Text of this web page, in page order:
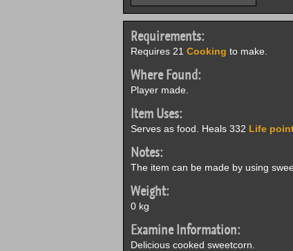
Requirements:
Requires 21 Cooking to make.
Where Found:
Player made.
Item Uses:
Serves as food. Heals 332 Life
Notes:
The item can be made by using
Weight:
0 kg
Examine Information:
Delicious cooked sweetcorn.